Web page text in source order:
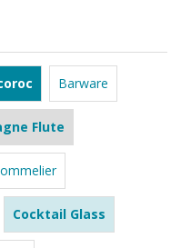
Barware
Flute
Cocktail Glass